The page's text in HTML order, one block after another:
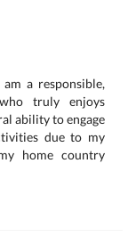
a responsible,
truly enjoys
ability to engage
due to my
home country